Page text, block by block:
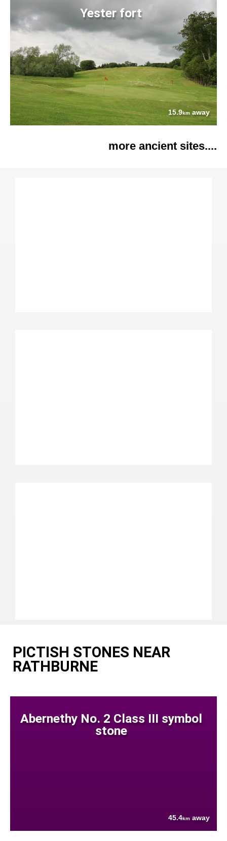
Yester fort
15.9km away
more ancient sites....
PICTISH STONES NEAR
RATHBURNE
Abernethy No. 2 Class III symbol
stone
45.4km away